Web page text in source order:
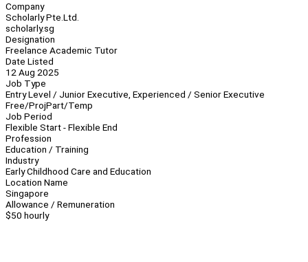
Company
Scholarly Pte.Ltd.
scholarly.sg
Designation
Freelance Academic Tutor
Date Listed
12 Aug 2025
Job Type
Entry Level / Junior Executive, Experienced / Senior Executive
Free/ProjPart/Temp
Job Period
Flexible Start - Flexible End
Profession
Education / Training
Industry
Early Childhood Care and Education
Location Name
Singapore
Allowance / Remuneration
$50 hourly